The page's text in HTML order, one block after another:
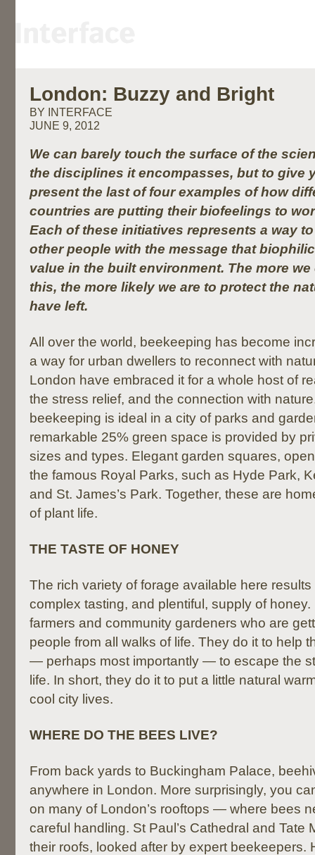
London: Buzzy and Bright
BY INTERFACE
JUNE 9, 2012
We can barely touch the surface of the
the disciplines it encompasses, but to give
present the last of four examples of how
countries are putting their biofeelings to
Each of these initiatives represents a way
other people with the message that
value in the built environment. The more
this, the more likely we are to protect the
have left.
All over the world, beekeeping has become
a way for urban dwellers to reconnect with
London have embraced it for a whole host of
the stress relief, and the connection with
beekeeping is ideal in a city of parks and
remarkable 25% green space is provided by
sizes and types. Elegant garden squares,
the famous Royal Parks, such as Hyde Park,
and St. James’s Park. Together, these are
of plant life.
THE TASTE OF HONEY
The rich variety of forage available here
complex tasting, and plentiful, supply of honey.
farmers and community gardeners who are
people from all walks of life. They do it to help
— perhaps most importantly — to escape the
life. In short, they do it to put a little natural
cool city lives.
WHERE DO THE BEES LIVE?
From back yards to Buckingham Palace,
anywhere in London. More surprisingly, you
on many of London’s rooftops — where bees
careful handling. St Paul’s Cathedral and Tate
their roofs, looked after by expert beekeepers.